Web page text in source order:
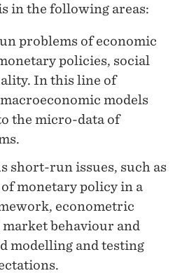
in the following areas:
problems of economic
policies, social
In this line of
models
the micro-data of
short-run issues, such as
monetary policy in a
econometric
behaviour and
modelling and testing